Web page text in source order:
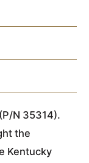
N 35314).
the
Kentucky